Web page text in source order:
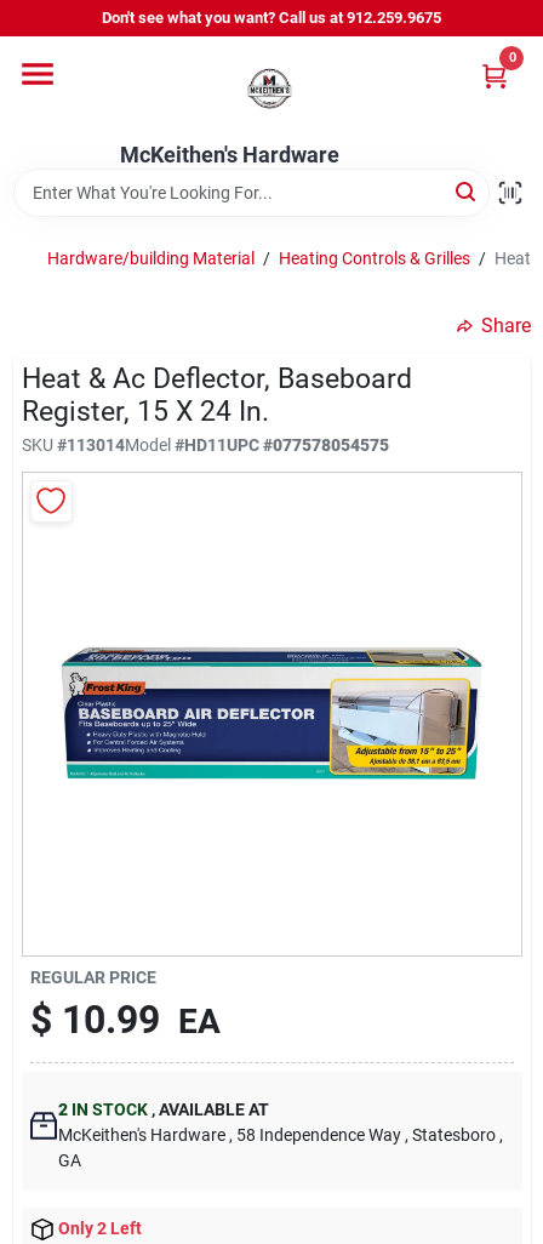
to
Don't see what you want? Call us at 912.259.9675
McKeithen's Hardware
0
Departments
Outdoor Power & Trailers
McKeithen Rewards
Store Services
Sign Up
Cart
Hardware/building Material / Heating Controls & Grilles / Heat
Share
Heat & Ac Deflector, Baseboard
Register, 15 X 24 In.
SKU #113014Model#HD11UPC#077578054575
REGULAR PRICE
$ 10.99 EA
2 IN STOCK ,AVAILABLE AT
McKeithen's Hardware , 58 Independence Way , Statesboro ,
GA
Only 2 Left